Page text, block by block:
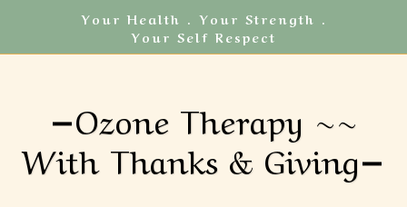
Your Health . Your Strength .
Your Self Respect
Ozone Therapy ~~
With Thanks & Giving